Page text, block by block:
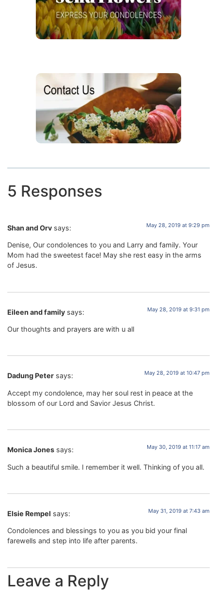
5 Responses
Shan and Orv says: May 28, 2019 at 9:29 pm
Denise, Our condolences to you and Larry and family. Your
Mom had the sweetest face! May she rest easy in the arms
of Jesus.
Eileen and family says: May 28, 2019 at 9:31 pm
Our thoughts and prayers are with u all
Dadung Peter says: May 28, 2019 at 10:47 pm
Accept my condolence, may her soul rest in peace at the
blossom of our Lord and Savior Jesus Christ.
Monica Jones says: May 30, 2019 at 11:17 am
Such a beautiful smile. I remember it well. Thinking of you all.
Elsie Rempel says: May 31, 2019 at 7:43 am
Condolences and blessings to you as you bid your final
farewells and step into life after parents.
Leave a Reply